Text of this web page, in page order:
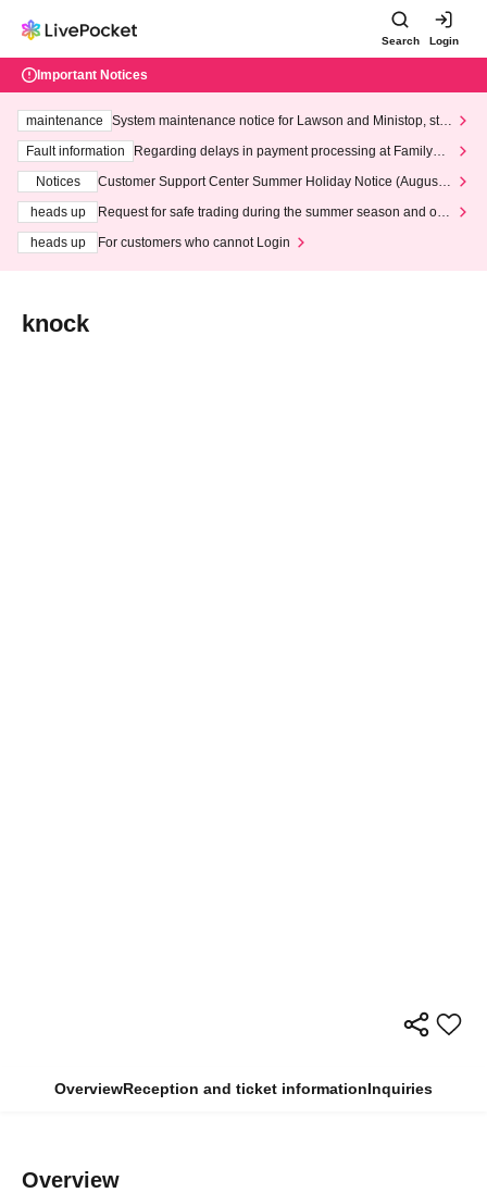
Search Login
Important Notices
maintenance
System maintenance notice for Lawson and Ministop, star
ting at 3:00 AM on Wednesday (Wed)
Fault information
Regarding delays in payment processing at FamilyMa
Notices
Customer Support Center Summer Holiday Notice (August 1
heads up
Request for safe trading during the summer season and our
heads up
For customers who cannot Login
knock
OverviewReception and ticket informationInquiries
Overview